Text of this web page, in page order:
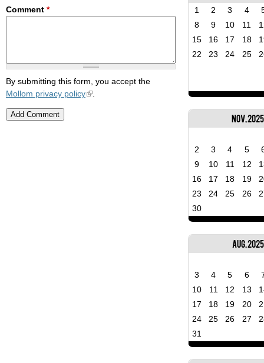
1 2 3 4
8
9 10 11
15
16 17 18
22
23 24 25
Nov, 2025
2 3 4 5
9
10 11 12
16
17 18 19
23
24 25 26
30
Aug, 2025
3 4 5 6
10
11 12 13
17
18 19 20
24
25 26 27
31
Comment *
By submitting this form, you accept the
Mollom privacy policy